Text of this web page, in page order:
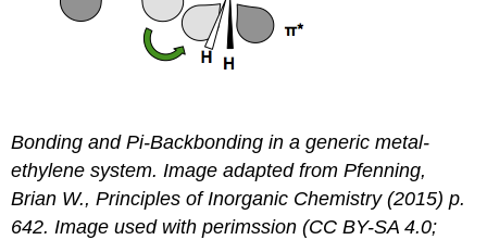
Bonding and Pi-Backbonding in a generic metal-
ethylene system. Image adapted from Pfenning,
Brian W., Principles of Inorganic Chemistry (2015) p.
642. Image used with perimssion (CC BY-SA 4.0;